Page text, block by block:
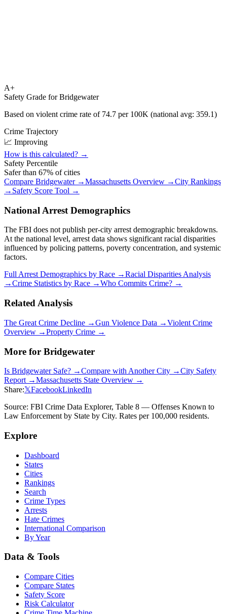
A+
Safety Grade forBridgewater
Based on violent crime rate of 74.7 per 100K (national avg: 359.1)
Crime Trajectory
📈 Improving
How is this calculated? →
Safety Percentile
Safer than 67% of cities
Compare Bridgewater→Massachusetts Overview →City Rankings
→ Safety Score Tool →
National Arrest Demographics
The FBI does not publish per-city arrest demographic breakdowns.
At the national level, arrest data shows significant racial disparities
influenced by policing patterns, poverty concentration, and systemic
factors.
Full Arrest Demographics by Race →Racial Disparities Analysis
→Crime Statistics by Race →Who Commits Crime? →
Related Analysis
The Great Crime Decline →Gun Violence Data →Violent Crime
Overview →Property Crime →
More for Bridgewater
Is BridgewaterSafe? →Compare with Another City →City Safety
Report →Massachusetts State Overview →
Share:𝕏FacebookLinkedIn
Source: FBI Crime Data Explorer, Table 8 — Offenses Known to
Law Enforcement by State by City. Rates per 100,000 residents.
Explore
Dashboard
States
Cities
Rankings
Search
Crime Types
Arrests
Hate Crimes
International Comparison
By Year
Data & Tools
Compare Cities
Compare States
Safety Score
Risk Calculator